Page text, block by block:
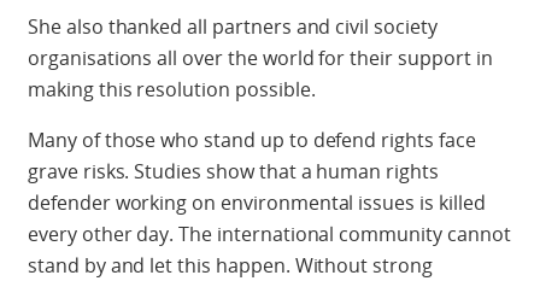
She also thanked all partners and civil society
organisations all over the world for their support in
making this resolution possible.
Many of those who stand up to defend rights face
grave risks. Studies show that a human rights
defender working on environmental issues is killed
every other day. The international community cannot
stand by and let this happen. Without strong